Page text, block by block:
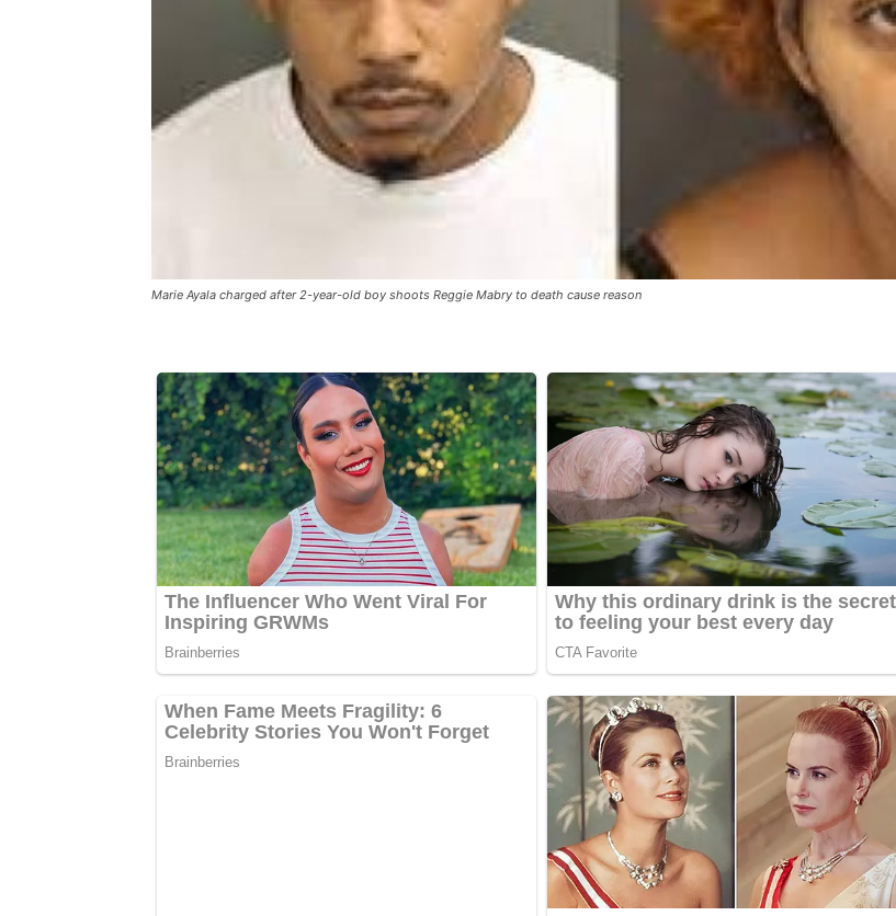
Marie Ayala charged after 2-year-old boy shoots Reggie Mabry to death cause reason